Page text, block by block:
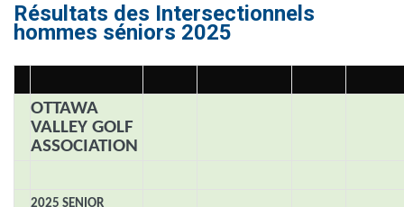
Résultats des Intersectionnels
hommes séniors 2025
OTTAWA
VALLEY GOLF
ASSOCIATION
2025 SENIOR